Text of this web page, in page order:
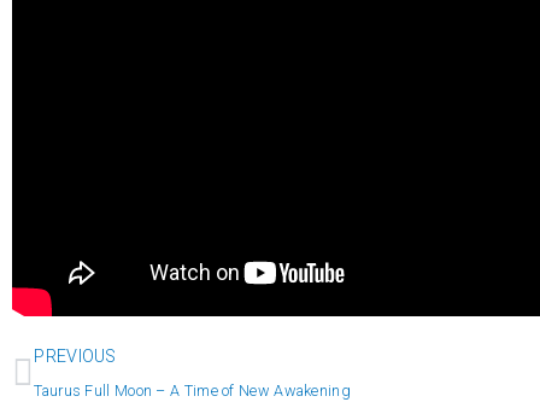
Prev
PREVIOUS
Taurus Full Moon – A Time of New Awakening